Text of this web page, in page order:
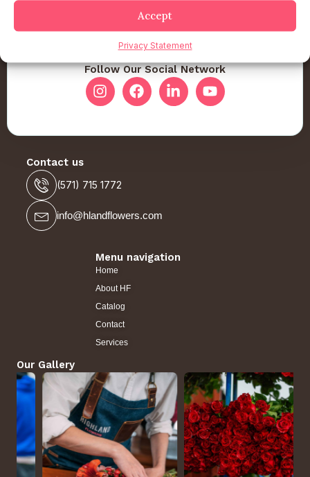
Accept
Privacy Statement
Follow Our Social Network
Contact us
(571) 715 1772
info@hlandflowers.com
Menu navigation
Home
About HF
Catalog
Contact
Services
Our Gallery